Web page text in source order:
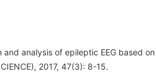
analysis of epileptic EEG based
2017, 47(3): 8-15.